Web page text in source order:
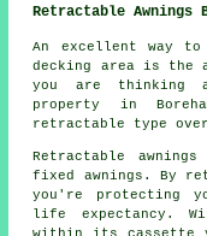
Retractable Awnings
An excellent way
decking area is the
you are thinking
property in
retractable type
Retractable
fixed awnings. By
you're protecting
life expectancy.